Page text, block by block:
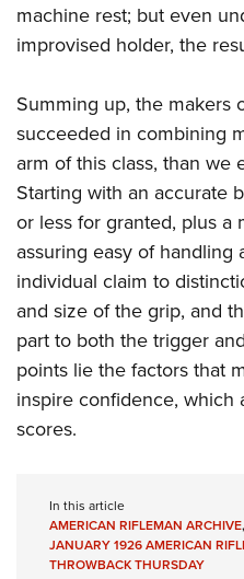
machine rest; but even
improvised holder, the
Summing up, the makers
succeeded in combining
arm of this class, than we
Starting with an accurate
or less for granted, plus a
assuring easy of handling
individual claim to
and size of the grip, and
part to both the trigger
points lie the factors that
inspire confidence,
scores.
In this article
AMERICAN RIFLEMAN ARCHIVE,
JANUARY 1926 AMERICAN
THROWBACK THURSDAY